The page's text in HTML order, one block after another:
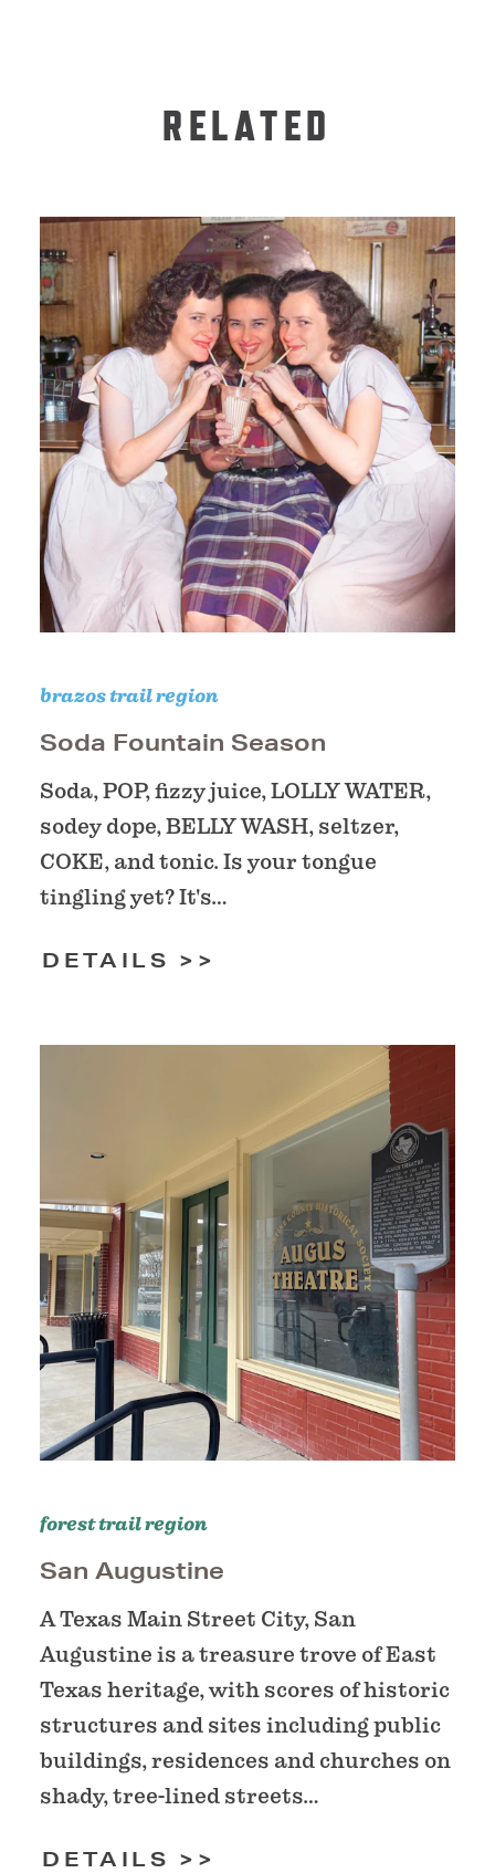
RELATED
brazos trail region
Soda Fountain Season
Soda, POP, fizzy juice, LOLLY WATER,
sodey dope, BELLY WASH, seltzer,
COKE, and tonic. Is your tongue
tingling yet? It's…
DETAILS
forest trail region
San Augustine
A Texas Main Street City, San
Augustine is a treasure trove of East
Texas heritage, with scores of historic
structures and sites including public
buildings, residences and churches on
shady, tree-lined streets…
DETAILS